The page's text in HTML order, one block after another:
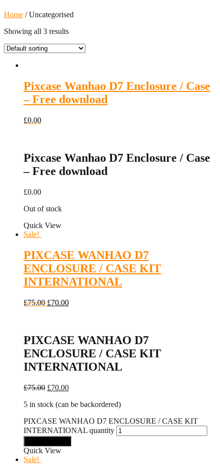
Home / Uncategorised
Showing all 3 results
Pixcase Wanhao D7 Enclosure / Case
– Free download
£0.00
Pixcase Wanhao D7 Enclosure / Case
– Free download
£0.00
Out of stock
Quick View
Sale!
PIXCASE WANHAO D7
ENCLOSURE / CASE KIT
INTERNATIONAL
£75.00 £70.00
PIXCASE WANHAO D7
ENCLOSURE / CASE KIT
INTERNATIONAL
£75.00 £70.00
5 in stock (can be backordered)
PIXCASE WANHAO D7 ENCLOSURE / CASE KIT
INTERNATIONAL quantity
Quick View
Sale!